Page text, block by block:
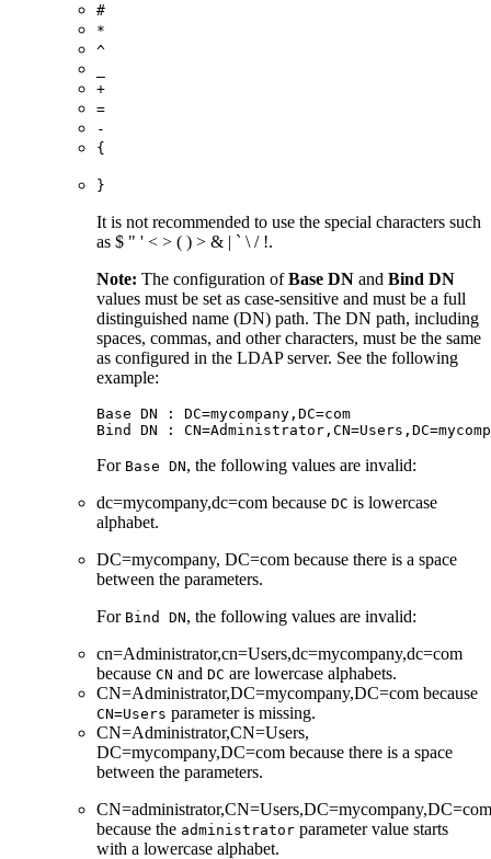
#
*
^
+
=
-
{
}
It is not recommended to use the special characters such
as $ " ' < > ( ) > & | ` \ / !.
Note: The configuration ofBase DN and Bind DN
values must be set as case-sensitive and must be a full
distinguished name (DN) path. The DN path, including
spaces, commas, and other characters, must be the same
as configured in the LDAP server. See the following
example:
Base DN : DC=mycompany,DC=com
For Base DN, the following values are invalid:
dc=mycompany,dc=com because DC is lowercase
alphabet.
DC=mycompany, DC=com because there is a space
between the parameters.
For Bind DN, the following values are invalid:
cn=Administrator,cn=Users,dc=mycompany,dc=com
because CN and DC are lowercase alphabets.
CN=Administrator,DC=mycompany,DC=com because
CN=Users parameter is missing.
CN=Administrator,CN=Users,
DC=mycompany,DC=com because there is a space
between the parameters.
CN=administrator,CN=Users,DC=mycompany,DC=com
because the administrator parameter value starts
with a lowercase alphabet.